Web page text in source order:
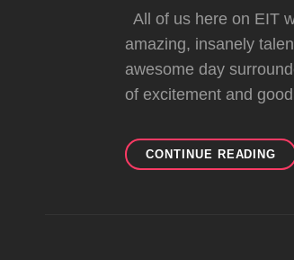
All of us here on EIT
amazing, insanely
awesome day
of excitement and
CONTINUE READING